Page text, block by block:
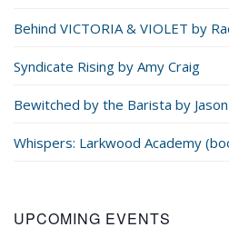
Behind VICTORIA & VIOLET by
Syndicate Rising by Amy Craig
Bewitched by the Barista by
Whispers: Larkwood Academy
UPCOMING EVENTS